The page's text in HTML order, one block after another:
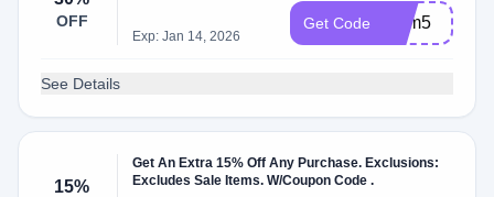
OFF
Exp: Jan 14, 2026
Get Code bfcm5
See Details
15%
Get An Extra 15% Off Any Purchase. Exclusions:
Excludes Sale Items. W/Coupon Code .